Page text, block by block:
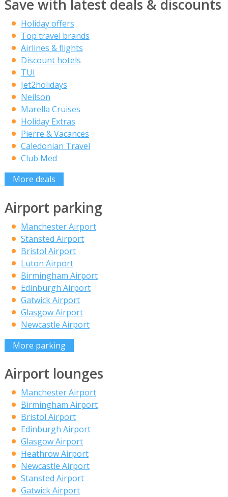
Save with latest deals & discounts
Holiday offers
Top travel brands
Airlines & flights
Discount hotels
TUI
Jet2holidays
Neilson
Marella Cruises
Holiday Extras
Pierre & Vacances
Caledonian Travel
Club Med
More deals
Airport parking
Manchester Airport
Stansted Airport
Bristol Airport
Luton Airport
Birmingham Airport
Edinburgh Airport
Gatwick Airport
Glasgow Airport
Newcastle Airport
More parking
Airport lounges
Manchester Airport
Birmingham Airport
Bristol Airport
Edinburgh Airport
Glasgow Airport
Heathrow Airport
Newcastle Airport
Stansted Airport
Gatwick Airport